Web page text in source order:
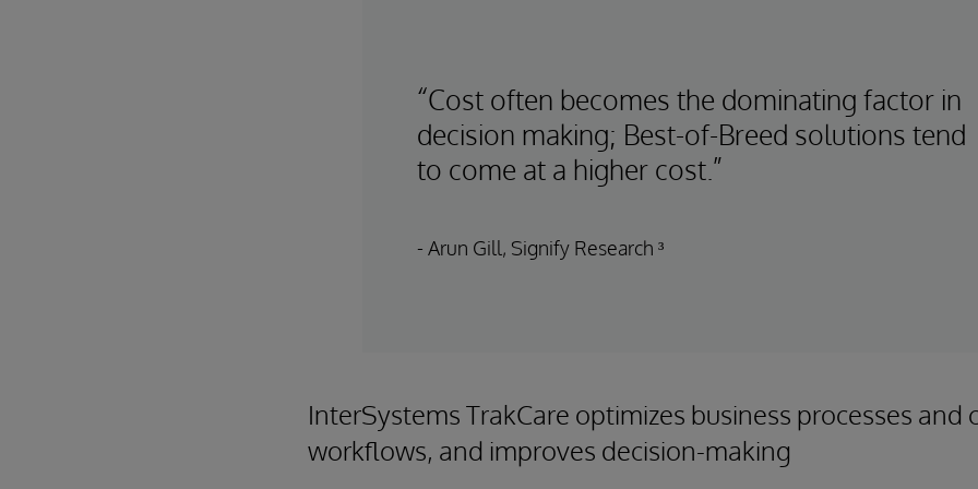
“Cost often becomes the dominating factor in
decision making; Best-of-Breed solutions tend
to come at a higher cost.”
- Arun Gill, Signify Research ³
InterSystems TrakCare optimizes business processes and
workflows, and improves decision-making